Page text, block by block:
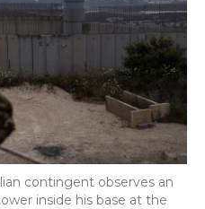
contingent observes an
inside his base at the